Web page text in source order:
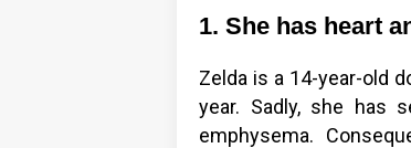
1. She has heart
Zelda is a 14-year-old
year. Sadly, she has
emphysema.